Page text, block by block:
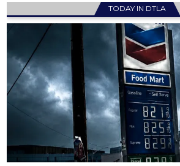
TODAY IN DTLA